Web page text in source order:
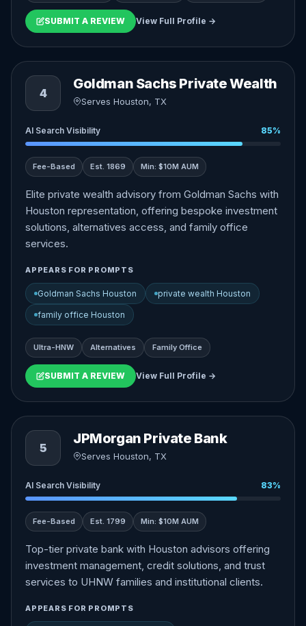
SUBMIT A REVIEW View Full Profile →
4
Goldman Sachs Private Wealth
Serves Houston, TX
AI Search Visibility 85%
Fee-Based Est. 1869 Min: $10M AUM
Elite private wealth advisory from Goldman Sachs with
Houston representation, offering bespoke investment
solutions, alternatives access, and family office
services.
APPEARS FOR PROMPTS
Goldman Sachs Houston private wealth Houston
family office Houston
Ultra-HNW Alternatives Family Office
SUBMIT A REVIEW View Full Profile →
5
JPMorgan Private Bank
Serves Houston, TX
AI Search Visibility 83%
Fee-Based Est. 1799 Min: $10M AUM
Top-tier private bank with Houston advisors offering
investment management, credit solutions, and trust
services to UHNW families and institutional clients.
APPEARS FOR PROMPTS